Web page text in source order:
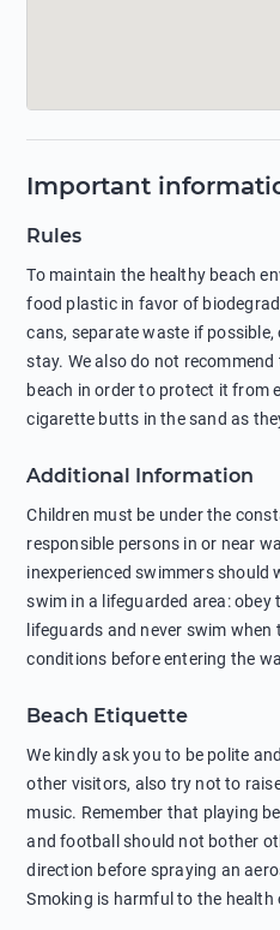
Important
Rules
To maintain the healthy beach
food plastic in favor of
cans, separate waste if
stay. We also do not
beach in order to protect it from
cigarette butts in the sand as
negatively affects their health.
in showers is also harmful to the
sunscreens that can pollute the
protection.
Additional Information
Children must be under the
responsible persons in or near
inexperienced swimmers should
swim in a lifeguarded area:
lifeguards and never swim when
conditions before entering the
behind buoys, in stormy
strong currents and whirlpools
swimming or diving in unfamiliar
shallow waters can cause
recommended against
hanging on to boats, and
the coast on inflatable boats and
Beach Etiquette
We kindly ask you to be polite
other visitors, also try not to
music. Remember that playing
and football should not bother
direction before spraying an
Smoking is harmful to the health